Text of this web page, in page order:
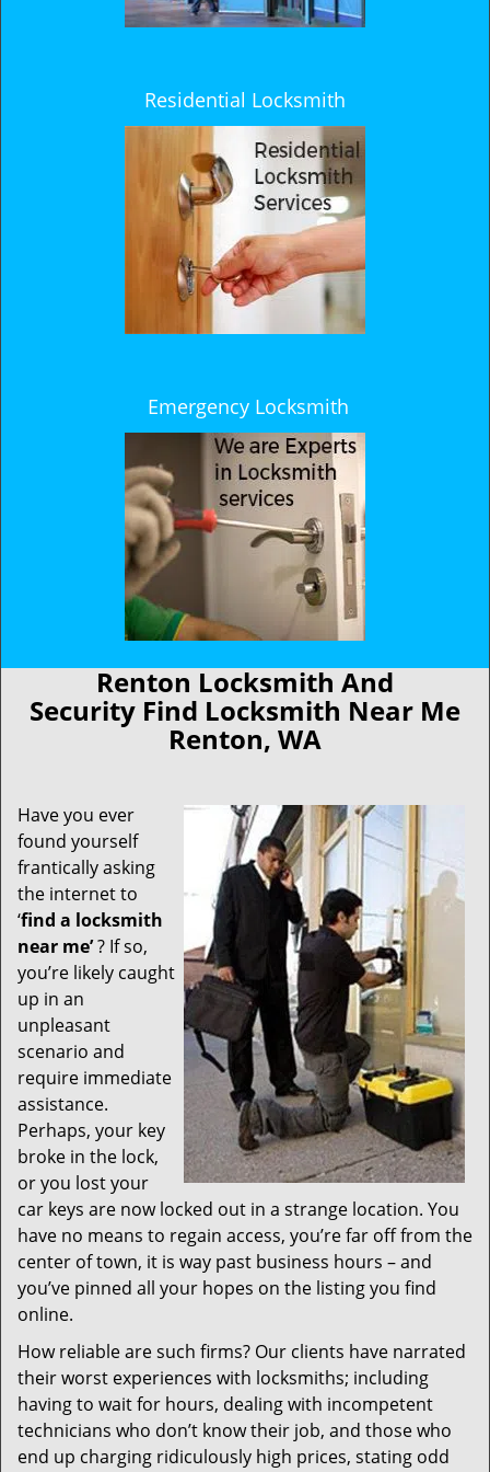
Residential Locksmith
Emergency Locksmith
Renton Locksmith And
Security Find Locksmith Near Me
Renton, WA
Have you ever
found yourself
frantically asking
the internet to
‘find a locksmith
near me’? If so,
you’re likely caught
up in an
unpleasant
scenario and
require immediate
assistance.
Perhaps, your key
broke in the lock,
or you lost your
car keys are now locked out in a strange location. You
have no means to regain access, you’re far off from the
center of town, it is way past business hours – and
you’ve pinned all your hopes on the listing you find
online.
How reliable are such firms? Our clients have narrated
their worst experiences with locksmiths; including
having to wait for hours, dealing with incompetent
technicians who don’t know their job, and those who
end up charging ridiculously high prices, stating odd